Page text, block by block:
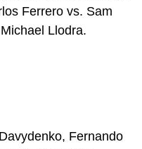
Ferrero vs. Sam
Llodra.
Fernando